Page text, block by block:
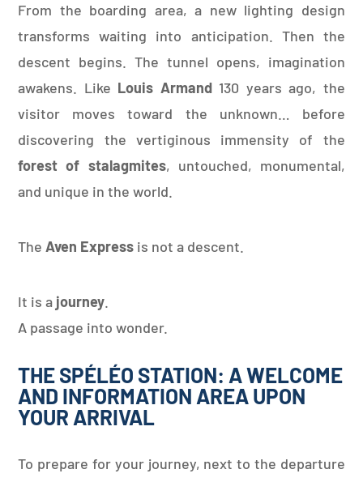
From the boarding area, a new lighting design
transforms waiting into anticipation. Then the
descent begins. The tunnel opens, imagination
awakens. Like Louis Armand130 years ago, the
visitor moves toward the unknown… before
discovering the vertiginous immensity of the
forest of stalagmites, untouched, monumental,
and unique in the world.
The Aven Express is not a descent.
It is a journey
A passage into wonder.
THE SPÉLÉO STATION: A WELCOME
AND INFORMATION AREA UPON
YOUR ARRIVAL
To prepare for your journey, next to the departure